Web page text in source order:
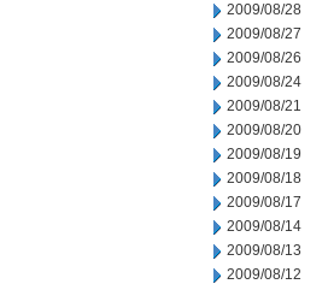
2009/08/28
2009/08/27
2009/08/26
2009/08/24
2009/08/21
2009/08/20
2009/08/19
2009/08/18
2009/08/17
2009/08/14
2009/08/13
2009/08/12